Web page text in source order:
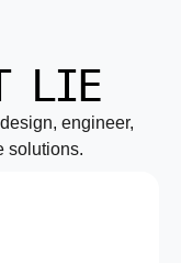
LIE
engineer,
solutions.